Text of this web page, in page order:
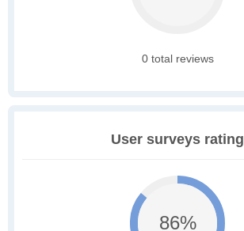
0 total reviews
User surveys rating
86%